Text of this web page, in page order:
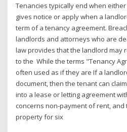
Tenancies typically end when
gives notice or apply when a
term of a tenancy agreement.
landlords and attorneys who are
law provides that the landlord may
to the While the terms "Tenancy
often used as if they are If a
document, then the tenant can
into a lease or letting agreement
concerns non-payment of rent, and
property for six